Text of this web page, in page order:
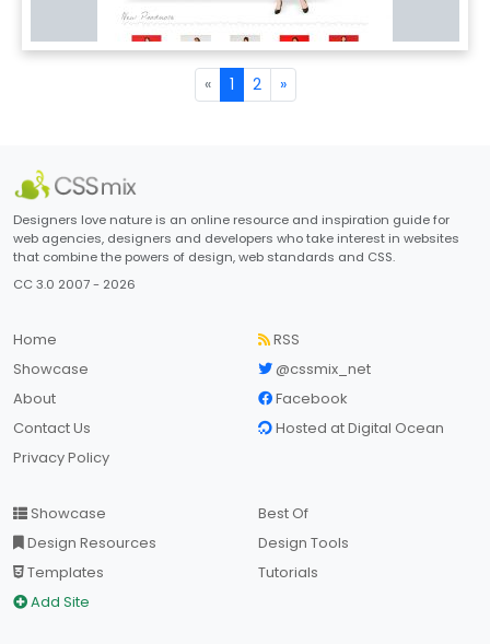
« 1 2 »
Designers love nature is an online resource and inspiration guide for
web agencies, designers and developers who take interest in websites
that combine the powers of design, web standards and CSS.
CC 3.0 2007 - 2026
Home
Showcase
About
Contact Us
Privacy Policy
RSS
@cssmix_net
Facebook
Hosted at Digital Ocean
Showcase
Design Resources
Templates
Add Site
Best Of
Design Tools
Tutorials